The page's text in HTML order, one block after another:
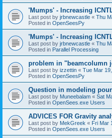
'Mumps' - Increasing
Last post by jrbnewcastle « Thu
Posted in OpenSeesPy
'Mumps' - Increasing
Last post by jrbnewcastle « Thu
Posted in Parallel Processing
problem in "beamcolumn
Last post by izzettin « Tue Mar
Posted in OpenSeesPy
Question in modeling
Last post by Muneebalam « Sat
Posted in OpenSees.exe Users
ADVICES FOR Gravity
Last post by MekGreek « Fri Mar
Posted in OpenSees.exe Users